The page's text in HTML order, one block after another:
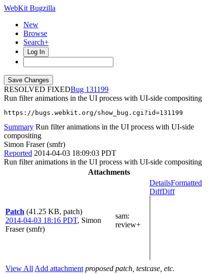
WebKit Bugzilla
New
Browse
Search+
Log In
RESOLVED FIXED
131199
Run filter animations in the UI process with UI-side compositing
https://bugs.webkit.org/show_bug.cgi?id=131199
Summary Run filter animations in the UI process with UI-side
compositing
Simon Fraser (smfr)
Reported 2014-04-03 18:09:03 PDT
Run filter animations in the UI process with UI-side compositing
Attachments
Patch (41.25 KB, patch)
2014-04-03 18:16 PDT, Simon
Fraser (smfr)
sam:
review+
DetailsFormatted
DiffDiff
View All Add attachment proposed patch, testcase, etc.